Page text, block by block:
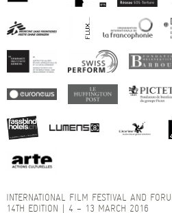
INTERNATIONAL FILM FESTIVAL AND
14TH EDITION | 4 – 13 MARCH 2016